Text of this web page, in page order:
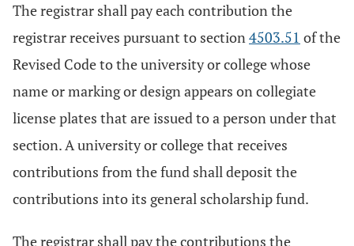
The registrar shall pay each contribution the
registrar receives pursuant to section4503.51 of the
Revised Code to the university or college whose
name or marking or design appears on collegiate
license plates that are issued to a person under that
section. A university or college that receives
contributions from the fund shall deposit the
contributions into its general scholarship fund.
The registrar shall pay the contributions the